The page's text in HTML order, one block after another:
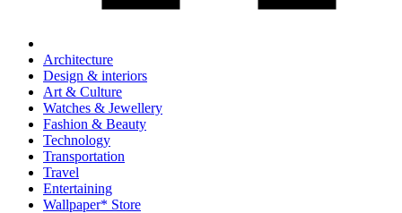
Architecture
Design & interiors
Art & Culture
Watches & Jewellery
Fashion & Beauty
Technology
Transportation
Travel
Entertaining
Wallpaper* Store